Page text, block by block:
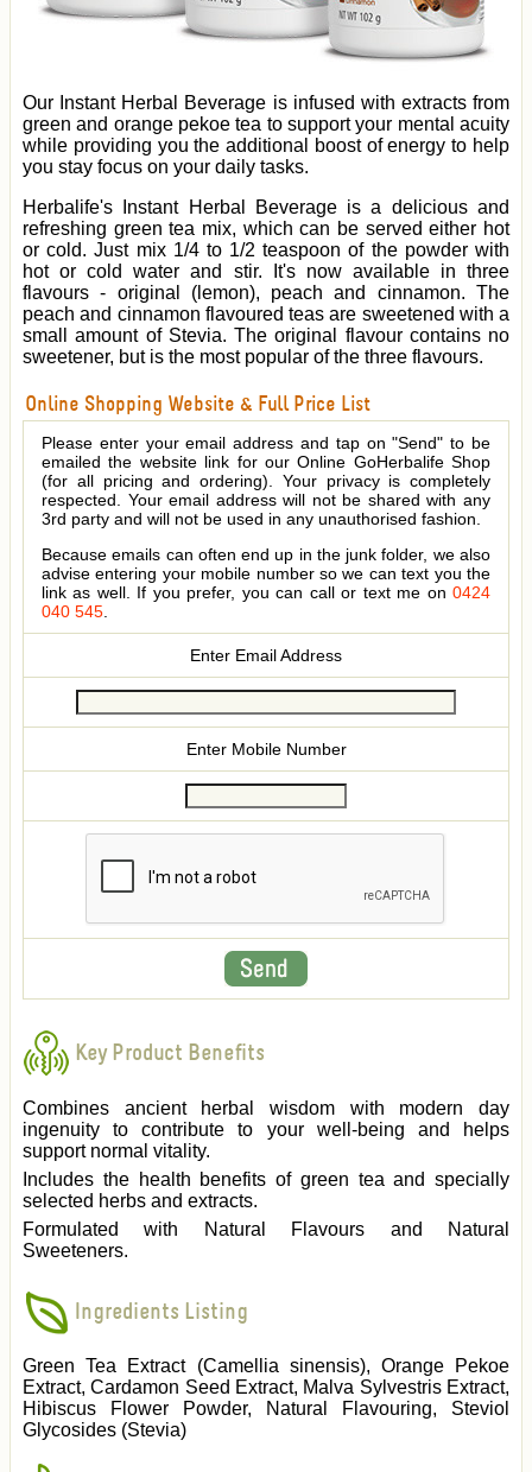
Our Instant Herbal Beverage is infused with extracts from
green and orange pekoe tea to support your mental acuity
while providing you the additional boost of energy to help
you stay focus on your daily tasks.
Herbalife's Instant Herbal Beverage is a delicious and
refreshing green tea mix, which can be served either hot
or cold. Just mix 1/4 to 1/2 teaspoon of the powder with
hot or cold water and stir. It's now available in three
flavours - original (lemon), peach and cinnamon. The
peach and cinnamon flavoured teas are sweetened with a
small amount of Stevia. The original flavour contains no
sweetener, but is the most popular of the three flavours.
Online Shopping Website & Full Price List
Please enter your email address and tap on "Send" to be
emailed the website link for our Online GoHerbalife Shop
(for all pricing and ordering). Your privacy is completely
respected. Your email address will not be shared with any
3rd party and will not be used in any unauthorised fashion.
Because emails can often end up in the junk folder, we also
advise entering your mobile number so we can text you the
link as well. If you prefer, you can call or text me on 0424
040 545.
Enter Email Address
Enter Mobile Number
Key Product Benefits
Combines ancient herbal wisdom with modern day
ingenuity to contribute to your well-being and helps
support normal vitality.
Includes the health benefits of green tea and specially
selected herbs and extracts.
Formulated with Natural Flavours and Natural
Sweeteners.
Ingredients Listing
Green Tea Extract (Camellia sinensis), Orange Pekoe
Extract, Cardamon Seed Extract, Malva Sylvestris Extract,
Hibiscus Flower Powder, Natural Flavouring, Steviol
Glycosides (Stevia)